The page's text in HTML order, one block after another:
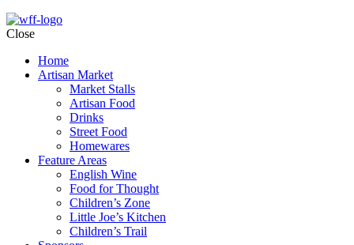
Close
Home
Artisan Market
Market Stalls
Artisan Food
Drinks
Street Food
Homewares
Feature Areas
English Wine
Food for Thought
Children’s Zone
Little Joe’s Kitchen
Children’s Trail